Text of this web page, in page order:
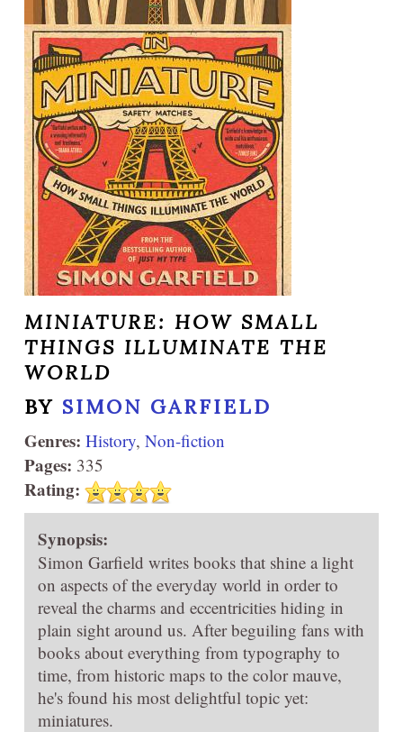
MINIATURE: HOW SMALL
THINGS ILLUMINATE THE
WORLD
BY SIMON GARFIELD
Genres: History, Non-fiction
Pages: 335
Rating:
Synopsis:
Simon Garfield writes books that shine a light
on aspects of the everyday world in order to
reveal the charms and eccentricities hiding in
plain sight around us. After beguiling fans with
books about everything from typography to
time, from historic maps to the color mauve,
he's found his most delightful topic yet:
miniatures.